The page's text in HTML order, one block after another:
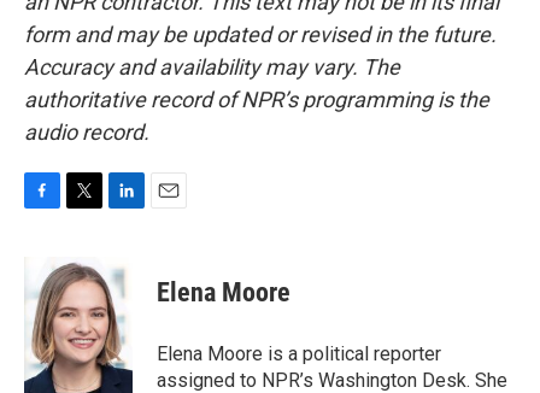
form and may be updated or revised in the future.
Accuracy and availability may vary. The
authoritative record of NPR’s programming is the
audio record.
b
o
o
k
i
t
t
e
r
k
e
d
I
n
Elena Moore
Elena Moore is a political reporter
assigned to NPR’s Washington Desk. She